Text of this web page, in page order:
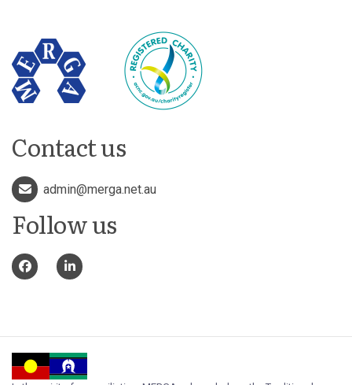
Contact us
admin@merga.net.au
Follow us